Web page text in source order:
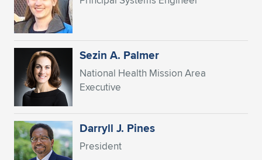
Expand subnavigation for previous item
Sezin A. Palmer
National Health Mission Area
Executive
Darryll J. Pines
President